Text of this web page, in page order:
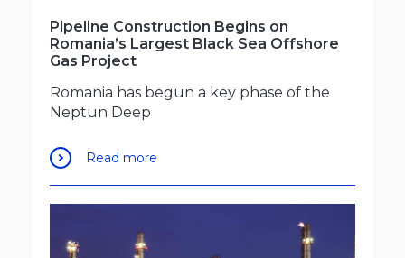
Pipeline Construction Begins on
Romania’s Largest Black Sea Offshore
Gas Project
Romania has begun a key phase of the
Neptun Deep
Read more